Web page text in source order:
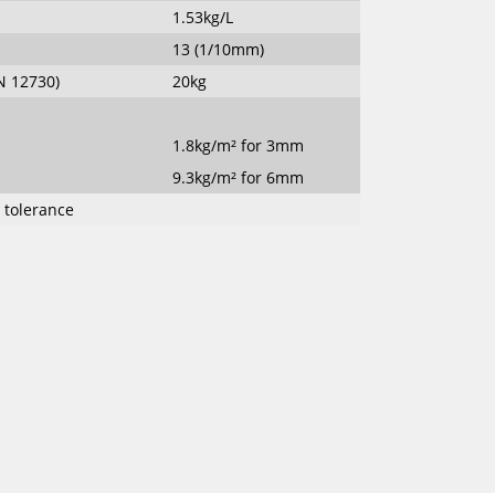
1.53kg/L
13 (1/10mm)
12730)
20kg
1.8kg/m² for 3mm
9.3kg/m² for 6mm
tolerance